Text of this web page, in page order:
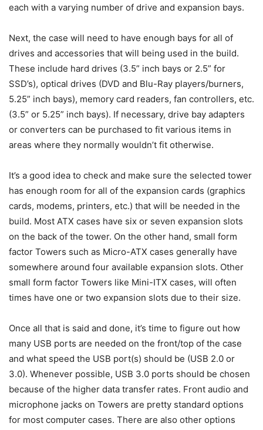
each with a varying number of drive and expansion bays.
Next, the case will need to have enough bays for all of
drives and accessories that will being used in the build.
These include hard drives (3.5” inch bays or 2.5” for
SSD’s), optical drives (DVD and Blu-Ray players/burners,
5.25” inch bays), memory card readers, fan controllers, etc.
(3.5” or 5.25” inch bays). If necessary, drive bay adapters
or converters can be purchased to fit various items in
areas where they normally wouldn’t fit otherwise.
It’s a good idea to check and make sure the selected tower
has enough room for all of the expansion cards (graphics
cards, modems, printers, etc.) that will be needed in the
build. Most ATX cases have six or seven expansion slots
on the back of the tower. On the other hand, small form
factor Towers such as Micro-ATX cases generally have
somewhere around four available expansion slots. Other
small form factor Towers like Mini-ITX cases, will often
times have one or two expansion slots due to their size.
Once all that is said and done, it’s time to figure out how
many USB ports are needed on the front/top of the case
and what speed the USB port(s) should be (USB 2.0 or
3.0). Whenever possible, USB 3.0 ports should be chosen
because of the higher data transfer rates. Front audio and
microphone jacks on Towers are pretty standard options
for most computer cases. There are also other options